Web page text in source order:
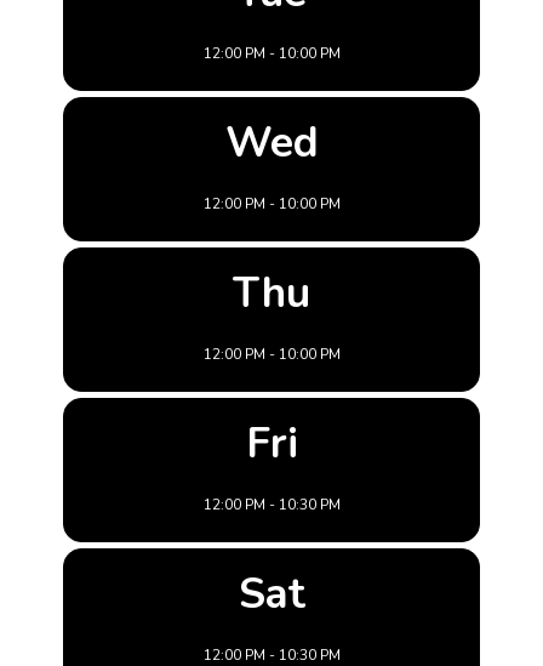
12:00 PM - 10:00 PM
Wed
12:00 PM - 10:00 PM
Thu
12:00 PM - 10:00 PM
Fri
12:00 PM - 10:30 PM
Sat
12:00 PM - 10:30 PM